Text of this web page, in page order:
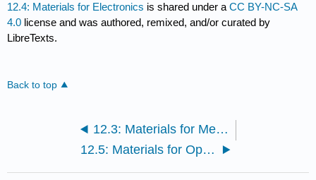
12.4: Materials for Electronics is shared under aCC BY-NC-SA
4.0 license and was authored, remixed, and/or curated by
LibreTexts.
Back to top
12.3: Materials for Medicine
12.5: Materials for Optics